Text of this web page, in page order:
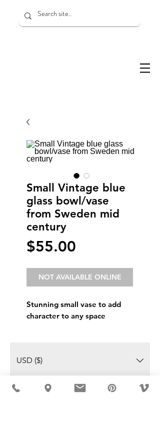
Small Vintage blue
glass bowl/vase
from Sweden mid
century
$55.00
NOT AVAILABLE ONLINE
Stunning small vase to add
character to any space
USD ($)